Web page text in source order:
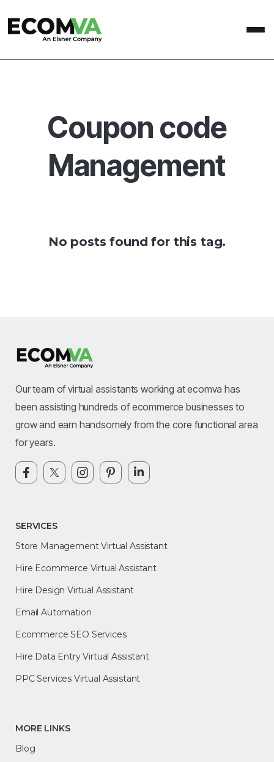
Coupon code
Management
No posts found for this tag.
Our team of virtual assistants working at ecomva has
been assisting hundreds of ecommerce businesses to
grow and earn handsomely from the core functional area
for years.
SERVICES
Store Management Virtual Assistant
Hire Ecommerce Virtual Assistant
Hire Design Virtual Assistant
Email Automation
Ecommerce SEO Services
Hire Data Entry Virtual Assistant
PPC Services Virtual Assistant
MORE LINKS
Blog